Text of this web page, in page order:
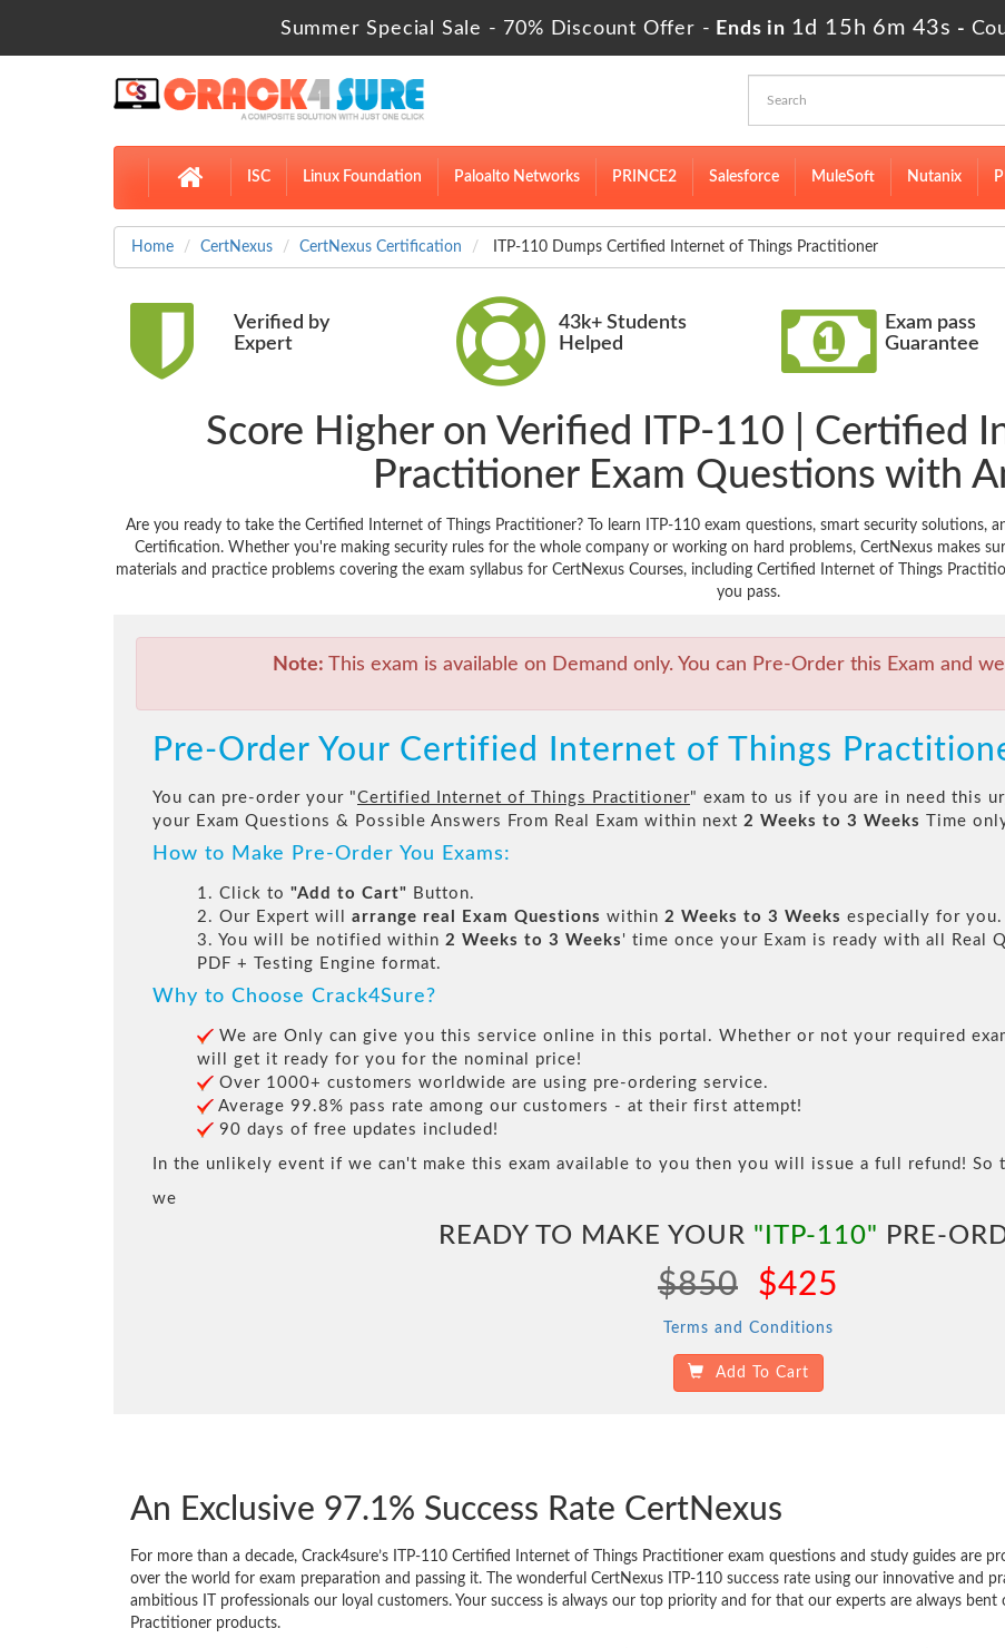
Summer Special Sale - 70% Discount Offer - Ends in 1d 15h 6m 42s -
ISC Linux Foundation Paloalto Networks PRINCE2 Salesforce MuleSoft Nutanix
Home CertNexus CertNexus Certification ITP-110 Dumps Certified Internet of Things Practitioner
Verified by
Expert
43k+ Students
Helped
Exam pass
Guarantee
Score Higher on Verified ITP-110 | Certified
Practitioner Exam Questions with
Are you ready to take the Certified Internet of Things Practitioner? To learn ITP-110 exam questions, smart security solutions,
Certification. Whether you're making security rules for the whole company or working on hard problems, CertNexus makes
materials and practice problems covering the exam syllabus for CertNexus Courses, including Certified Internet of Things
you pass.
Note: This exam is available on Demand only. You can Pre-Order this Exam and
Pre-Order Your Certified Internet of Things
You can pre-order your "Certified Internet of Things Practitioner" exam to us if you are in need this
your Exam Questions & Possible Answers From Real Exam within next 2 Weeks to 3 Weeks Time
How to Make Pre-Order You Exams:
1. Click to "Add to Cart" Button.
2. Our Expert will arrange real Exam Questions within 2 Weeks to 3 Weeks especially for you.
3. You will be notified within 2 Weeks to 3 Weeks ' time once your Exam is ready with all Real
PDF + Testing Engine format.
Why to Choose Crack4Sure?
We are Only can give you this service online in this portal. Whether or not your required
will get it ready for you for the nominal price!
Over 1000+ customers worldwide are using pre-ordering service.
Average 99.8% pass rate among our customers - at their first attempt!
90 days of free updates included!
In the unlikely event if we can't make this exam available to you then you will issue a full refund! So
we
READY TO MAKE YOUR "ITP-110" PRE-
$850 $425
Terms and Conditions
Add To Cart
An Exclusive 97.1% Success Rate CertNexus
For more than a decade, Crack4sure’s ITP-110 Certified Internet of Things Practitioner exam questions and study guides are
over the world for exam preparation and passing it. The wonderful CertNexus ITP-110 success rate using our innovative and
ambitious IT professionals our loyal customers. Your success is always our top priority and for that our experts are always
Practitioner products.